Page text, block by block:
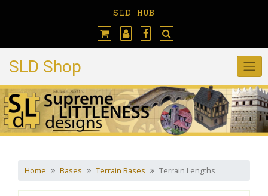
SLD HUB
SLD Shop
Home Bases Terrain Bases Terrain Lengths